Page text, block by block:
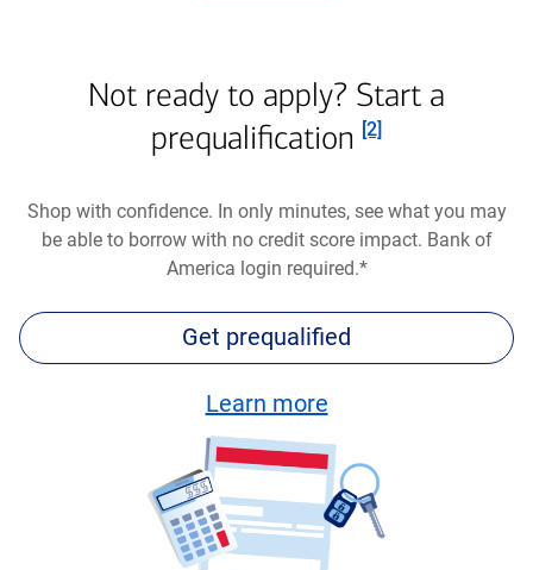
Not ready to apply? Start a
prequalification
Footnote
[2]
Shop with confidence. In only minutes, see what you may
be able to borrow with no credit score impact. Bank of
America login required.*
Get prequalified
Learn moreabout
an
auto
prequalification
with